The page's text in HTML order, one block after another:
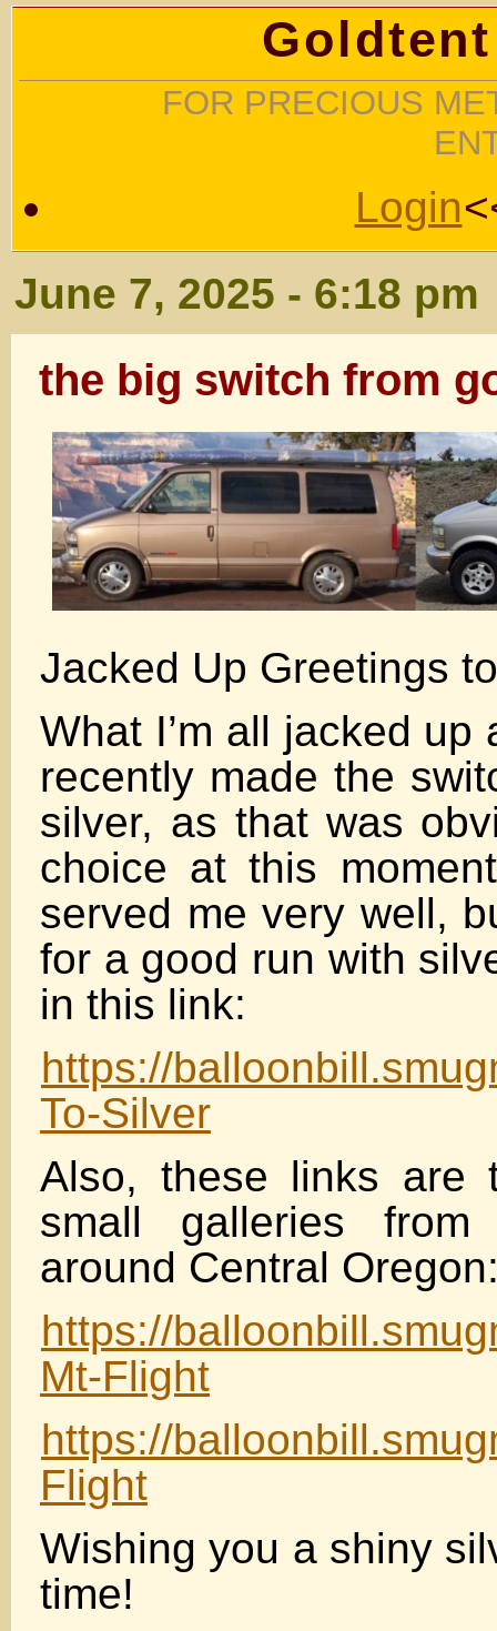
FOR PRECIOUS
Login
June 7, 2025 - 6:18 pm
the big switch from
Jacked Up Greetings
What I’m all jacked up
recently made the
silver, as that was
choice at this
served me very well,
for a good run with
in this link:
https://
To-Silver
Also, these links are
small galleries from
around Central
https://
Mt-Flight
https://
Flight
Wishing you a shiny
time!